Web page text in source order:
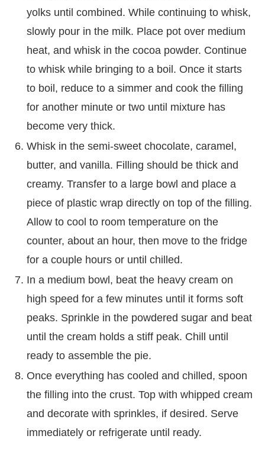
yolks until combined. While continuing to whisk,
slowly pour in the milk. Place pot over medium
heat, and whisk in the cocoa powder. Continue
to whisk while bringing to a boil. Once it starts
to boil, reduce to a simmer and cook the filling
for another minute or two until mixture has
become very thick.
Whisk in the semi-sweet chocolate, caramel,
butter, and vanilla. Filling should be thick and
creamy. Transfer to a large bowl and place a
piece of plastic wrap directly on top of the filling.
Allow to cool to room temperature on the
counter, about an hour, then move to the fridge
for a couple hours or until chilled.
In a medium bowl, beat the heavy cream on
high speed for a few minutes until it forms soft
peaks. Sprinkle in the powdered sugar and beat
until the cream holds a stiff peak. Chill until
ready to assemble the pie.
Once everything has cooled and chilled, spoon
the filling into the crust. Top with whipped cream
and decorate with sprinkles, if desired. Serve
immediately or refrigerate until ready.